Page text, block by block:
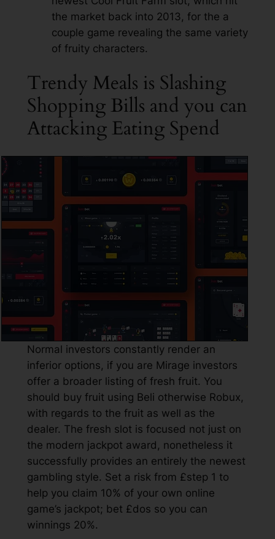
the market back into 2013, for the a
couple game revealing the same variety
of fruity characters.
Trendy Meals is Slashing
Shopping Bills and you can
Attacking Eating Spend
Normal investors constantly render an
inferior options, if you are Mirage investors
offer a broader listing of fresh fruit. You
should buy fruit using Beli otherwise Robux,
with regards to the fruit as well as the
dealer. The fresh slot is focused not just on
the modern jackpot award, nonetheless it
successfully provides an entirely the newest
gambling style. Set a risk from £step 1 to
help you claim 10% of your own online
game’s jackpot; bet £dos so you can
winnings 20%.